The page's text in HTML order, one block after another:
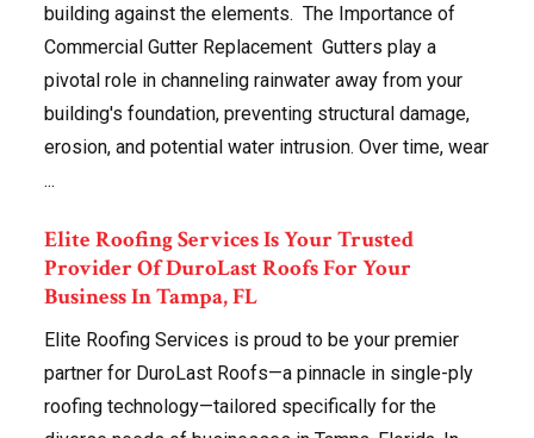
building against the elements. The Importance of
Commercial Gutter Replacement Gutters play a
pivotal role in channeling rainwater away from your
building's foundation, preventing structural damage,
erosion, and potential water intrusion. Over time, wear
...
Elite Roofing Services Is Your Trusted
Provider Of DuroLast Roofs For Your
Business In Tampa, FL
Elite Roofing Services is proud to be your premier
partner for DuroLast Roofs—a pinnacle in single-ply
roofing technology—tailored specifically for the